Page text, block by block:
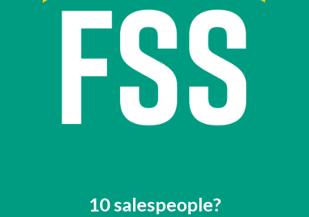
10 salespeople?